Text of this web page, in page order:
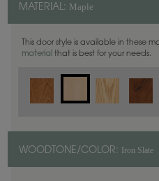
MATERIAL: Maple
This door style is available in these
material that is best for your needs.
WOODTONE/COLOR: Iron Slate